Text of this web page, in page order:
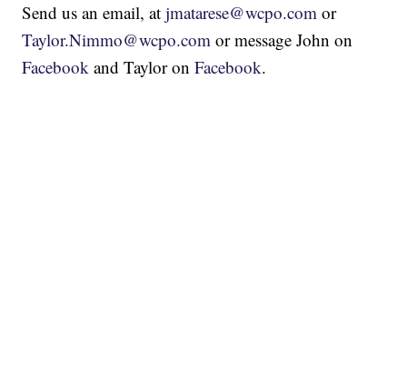
Send us an email, atjmatarese@wcpo.com or
Taylor.Nimmo@wcpo.com or message John on
Facebook and Taylor onFacebook.